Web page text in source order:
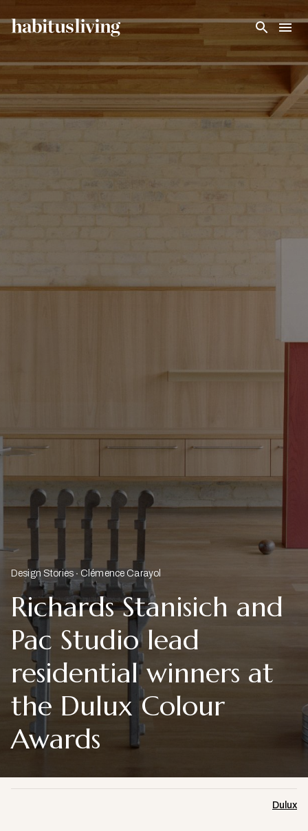
Skip To Main Content
Design Stories Clémence Carayol
Richards Stanisich and
Pac Studio lead
residential winners at
the Dulux Colour
Awards
Dulux